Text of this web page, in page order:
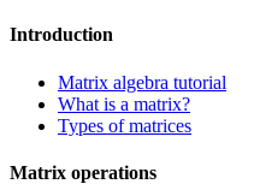
Introduction
Matrix algebra tutorial
What is a matrix?
Types of matrices
Matrix operations